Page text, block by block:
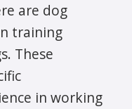
are dog
training
These
in working